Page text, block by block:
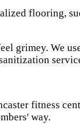
flooring,
grimey. We
fitness
way.